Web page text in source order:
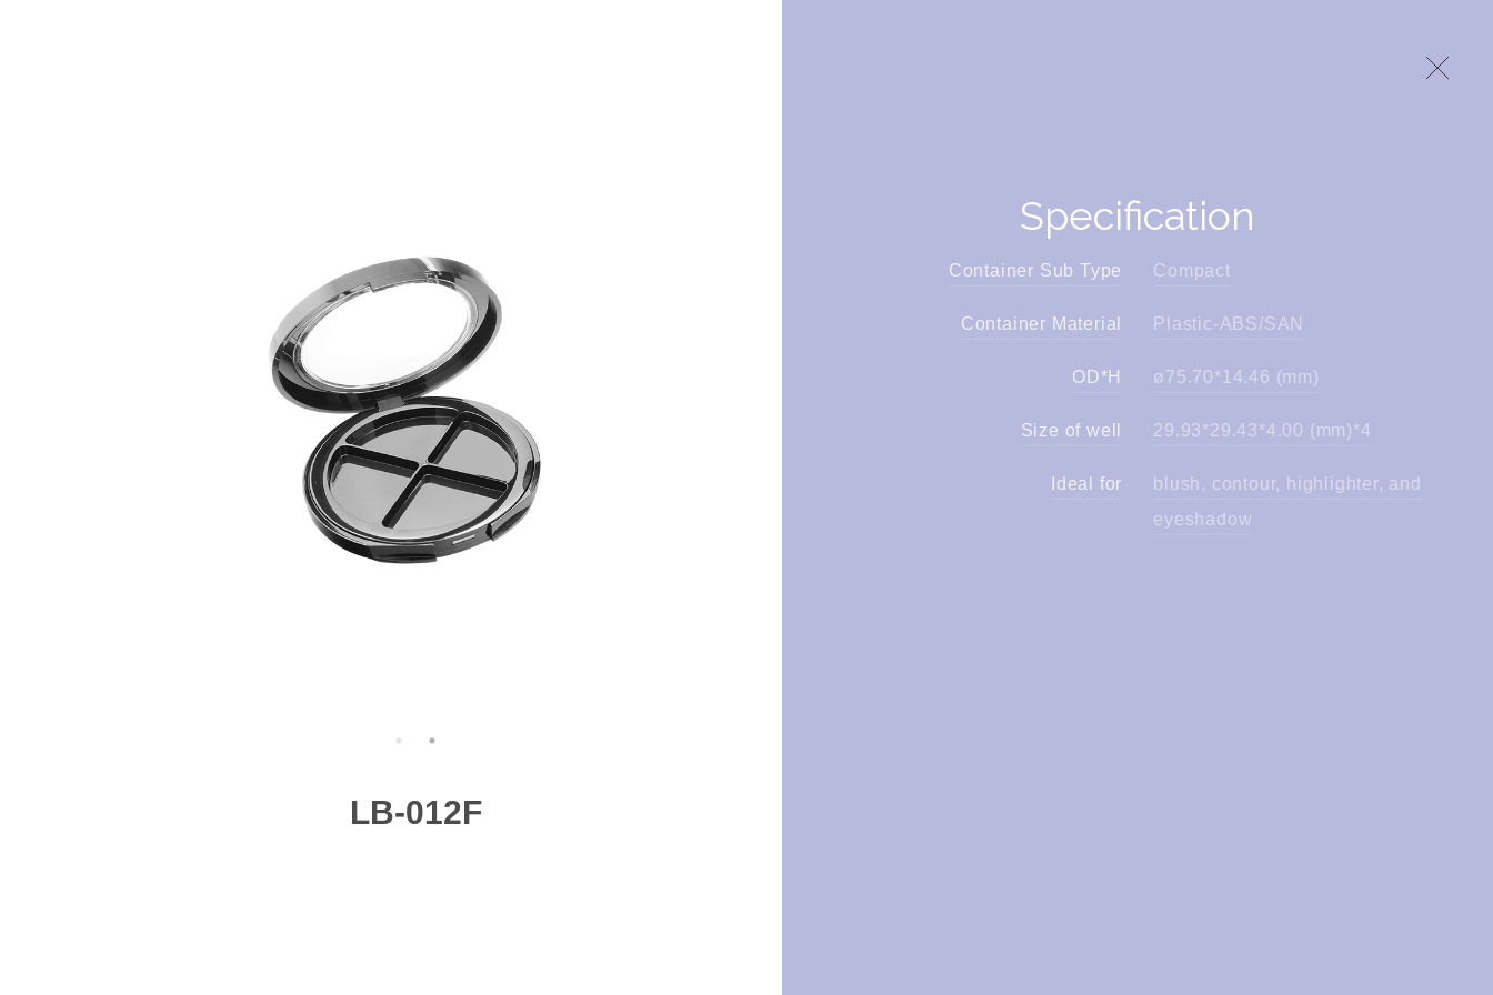
LB-012F
Specification
Container Sub Type Compact
Container Material Plastic-ABS/SAN
OD*H ø75.70*14.46 (mm)
Size of well 29.93*29.43*4.00 (mm)*4
Ideal for
blush, contour, highlighter, and
eyeshadow